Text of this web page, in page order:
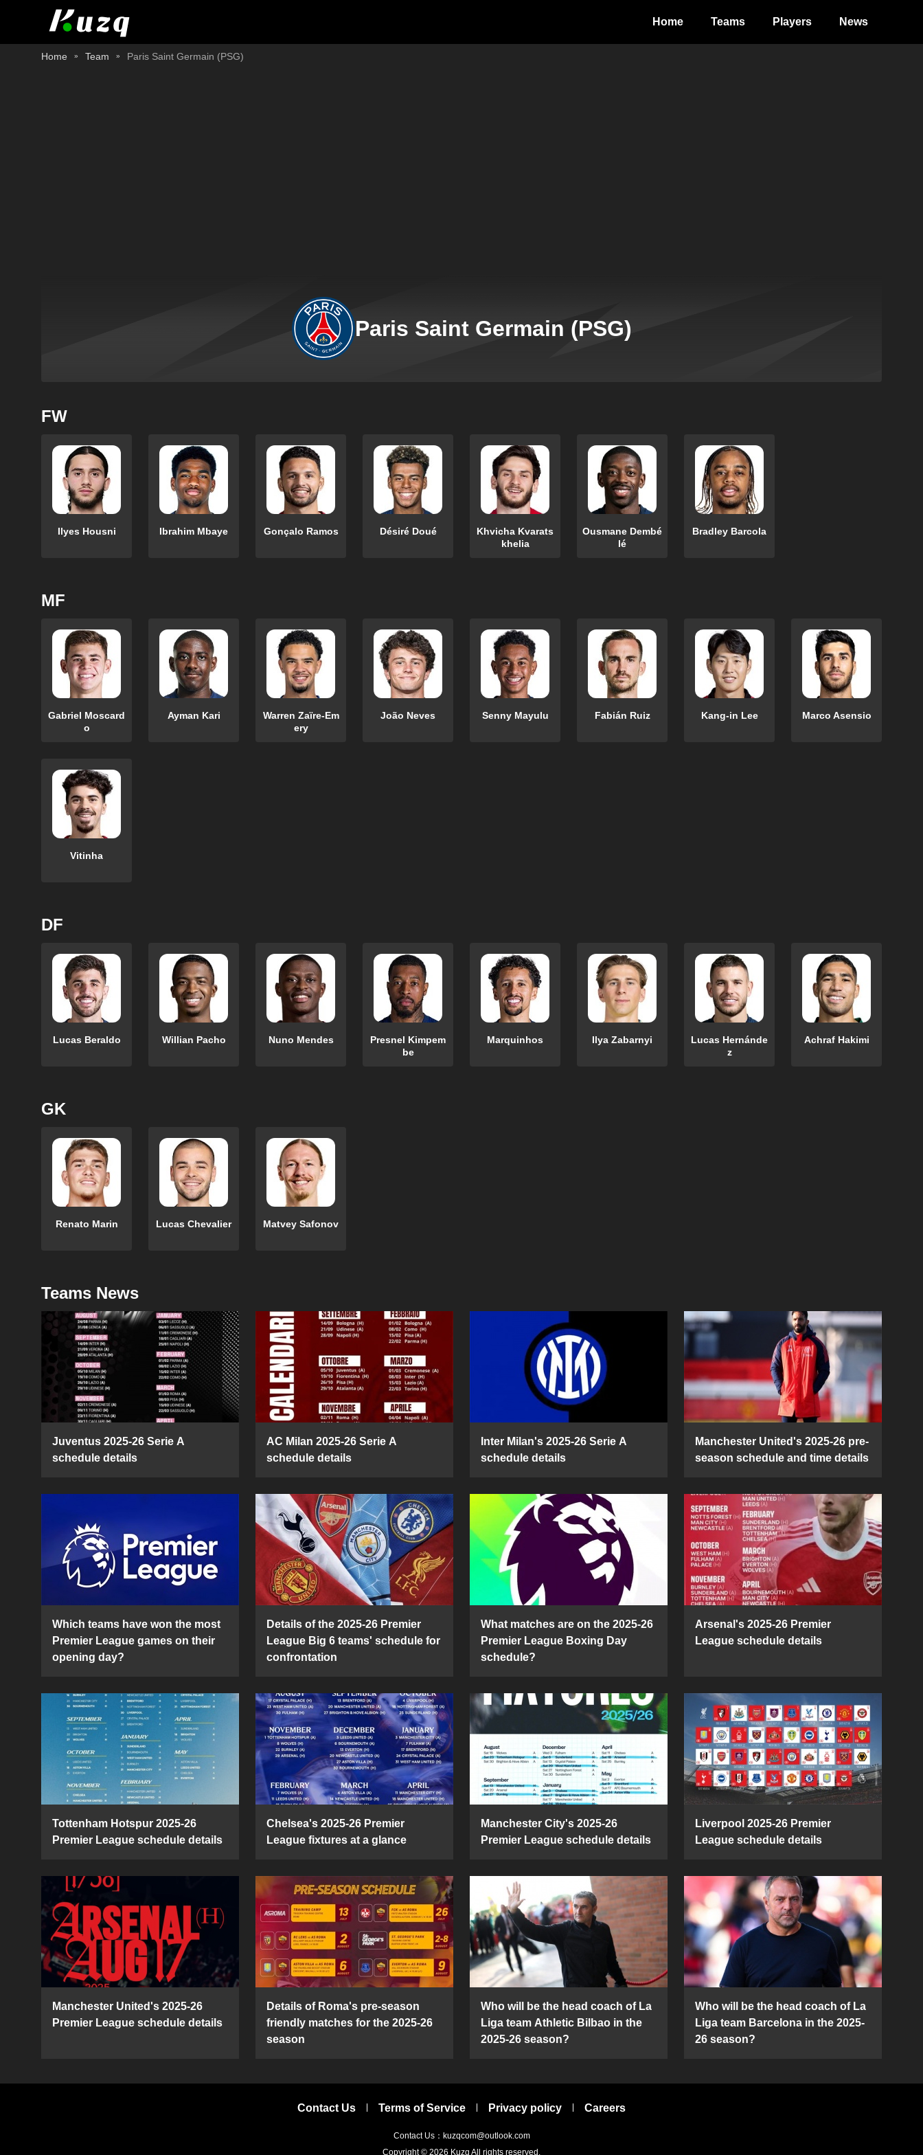
Home Teams Players News
Home Team Paris Saint Germain (PSG)
Paris Saint Germain (PSG)
FW
Ilyes Housni Ibrahim Mbaye Gonçalo Ramos Désiré Doué
Khvicha Kvarats
khelia
Ousmane Dembé
lé
Bradley Barcola
MF
Gabriel Moscard
o
Ayman Kari
Warren Zaïre-Em
ery
João Neves Senny Mayulu Fabián Ruiz Kang-in Lee Marco Asensio
Vitinha
DF
Lucas Beraldo Willian Pacho Nuno Mendes
Presnel Kimpem
be
Marquinhos Ilya Zabarnyi
Lucas Hernánde
z
Achraf Hakimi
GK
Renato Marin Lucas Chevalier Matvey Safonov
Teams News
Juventus 2025-26 Serie A
schedule details
AC Milan 2025-26 Serie A
schedule details
Inter Milan's 2025-26 Serie A
schedule details
Manchester United's 2025-26 pre-
season schedule and time details
Which teams have won the most
Premier League games on their
opening day?
Details of the 2025-26 Premier
League Big 6 teams' schedule for
confrontation
What matches are on the 2025-26
Premier League Boxing Day
schedule?
Arsenal's 2025-26 Premier
League schedule details
Tottenham Hotspur 2025-26
Premier League schedule details
Chelsea's 2025-26 Premier
League fixtures at a glance
Manchester City's 2025-26
Premier League schedule details
Liverpool 2025-26 Premier
League schedule details
Manchester United's 2025-26
Premier League schedule details
Details of Roma's pre-season
friendly matches for the 2025-26
season
Who will be the head coach of La
Liga team Athletic Bilbao in the
2025-26 season?
Who will be the head coach of La
Liga team Barcelona in the 2025-
26 season?
Contact Us Terms of Service Privacy policy Careers
Contact Us：kuzqcom@outlook.com
Copyright © 2026 Kuzq All rights reserved.